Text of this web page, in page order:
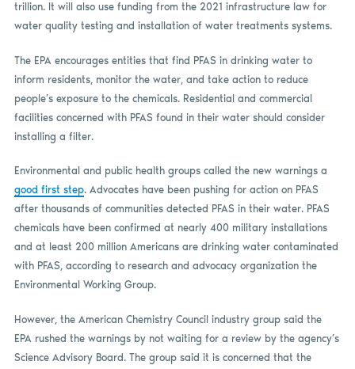
trillion. It will also use funding from the 2021 infrastructure law for
water quality testing and installation of water treatments systems.
The EPA encourages entities that find PFAS in drinking water to
inform residents, monitor the water, and take action to reduce
people’s exposure to the chemicals. Residential and commercial
facilities concerned with PFAS found in their water should consider
installing a filter.
Environmental and public health groups called the new warnings a
good first step. Advocates have been pushing for action on PFAS
after thousands of communities detected PFAS in their water. PFAS
chemicals have been confirmed at nearly 400 military installations
and at least 200 million Americans are drinking water contaminated
with PFAS, according to research and advocacy organization the
Environmental Working Group.
However, the American Chemistry Council industry group said the
EPA rushed the warnings by not waiting for a review by the agency’s
Science Advisory Board. The group said it is concerned that the